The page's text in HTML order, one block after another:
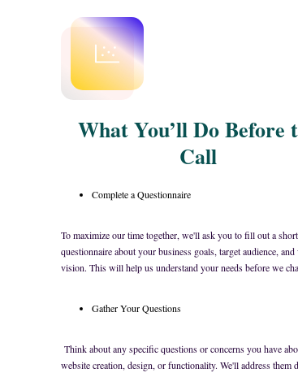
What You’ll Do Before
Call
Complete a Questionnaire
To maximize our time together, we'll ask you to fill out a short
questionnaire about your business goals, target audience, and
vision. This will help us understand your needs before we
Gather Your Questions
Think about any specific questions or concerns you have
website creation, design, or functionality. We'll address them